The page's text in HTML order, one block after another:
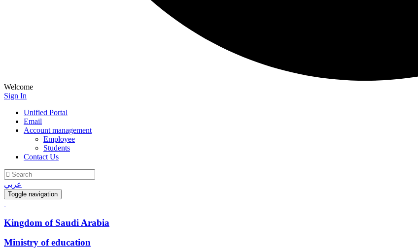
Welcome
Sign In
Unified Portal
Email
Account management
Employee
Students
Contact Us
عربي
Toggle navigation
Kingdom of Saudi Arabia
Ministry of education